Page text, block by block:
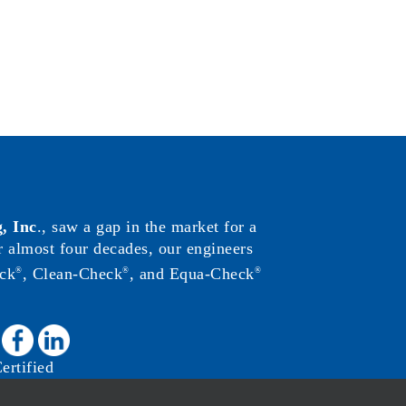
Inc., saw a gap in the market for a
four decades, our engineers
® , Clean-Check® , and Equa-Check®